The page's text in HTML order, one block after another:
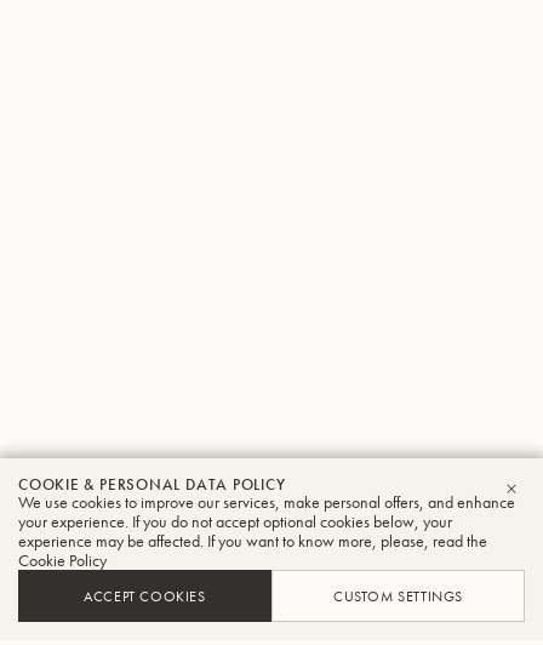
COOKIE & PERSONAL DATA POLICY
We use cookies to improve our services, make personal offers, and enhance
your experience. If you do not accept optional cookies below, your
experience may be affected. If you want to know more, please, read the
Cookie Policy
ACCEPT COOKIES CUSTOM SETTINGS